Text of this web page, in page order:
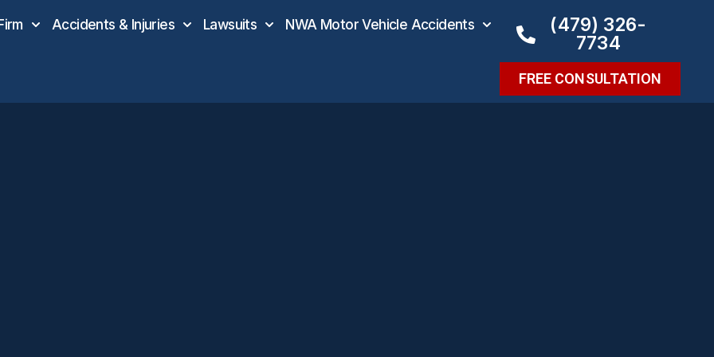
Accidents & Injuries Lawsuits NWA Motor Vehicle Accidents
(479) 326-
7734
FREE CONSULTATION